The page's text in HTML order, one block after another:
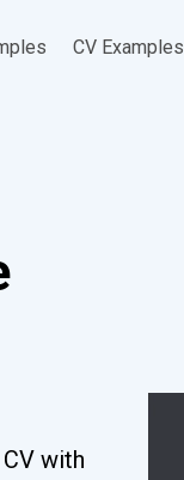
CV Examples
with